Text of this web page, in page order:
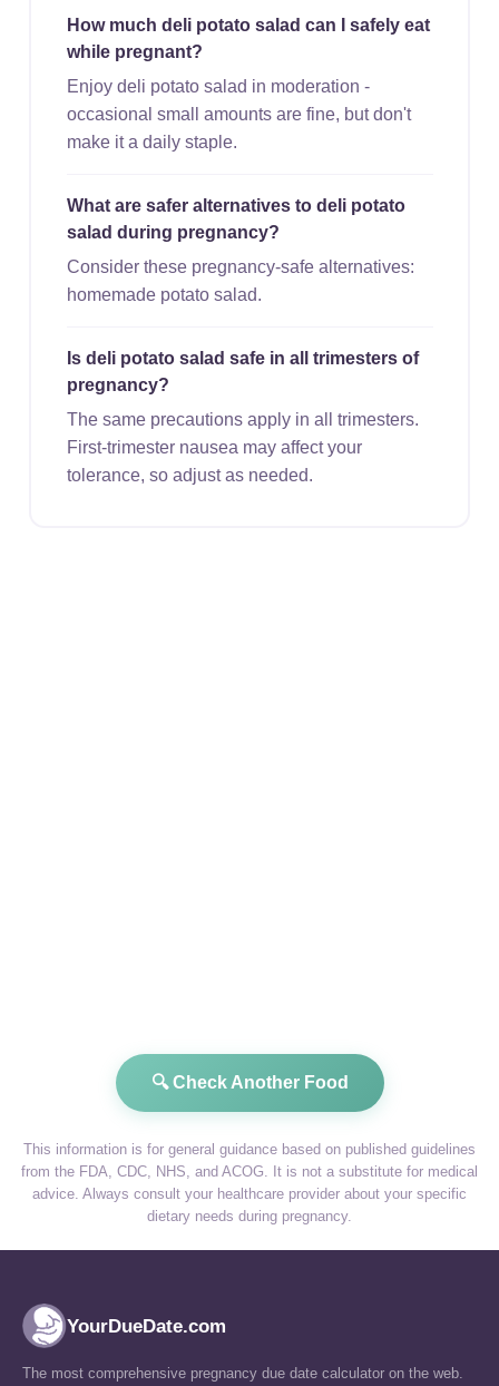
How much deli potato salad can I safely eat
while pregnant?
Enjoy deli potato salad in moderation -
occasional small amounts are fine, but don't
make it a daily staple.
What are safer alternatives to deli potato
salad during pregnancy?
Consider these pregnancy-safe alternatives:
homemade potato salad.
Is deli potato salad safe in all trimesters of
pregnancy?
The same precautions apply in all trimesters.
First-trimester nausea may affect your
tolerance, so adjust as needed.
🔍 Check Another Food
This information is for general guidance based on published guidelines
from the FDA, CDC, NHS, and ACOG. It is not a substitute for medical
advice. Always consult your healthcare provider about your specific
dietary needs during pregnancy.
YourDueDate.com
The most comprehensive pregnancy due date calculator on the web.